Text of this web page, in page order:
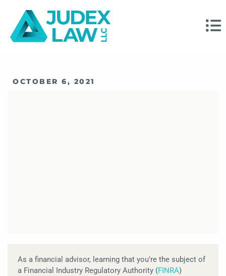
OCTOBER 6, 2021
As a financial advisor, learning that you’re the subject of
a Financial Industry Regulatory Authority (FINRA)